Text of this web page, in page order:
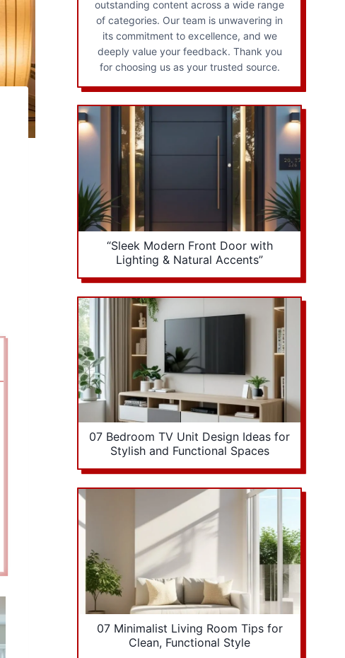
outstanding content across a wide range
of categories. Our team is unwavering in
its commitment to excellence, and we
deeply value your feedback. Thank you
for choosing us as your trusted source.
“Sleek Modern Front Door with
Lighting & Natural Accents”
07 Bedroom TV Unit Design Ideas for
Stylish and Functional Spaces
07 Minimalist Living Room Tips for
Clean, Functional Style